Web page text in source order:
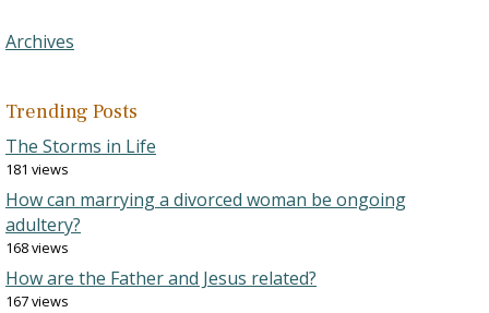
Archives
Trending Posts
The Storms in Life
181 views
How can marrying a divorced woman be ongoing
adultery?
168 views
How are the Father and Jesus related?
167 views